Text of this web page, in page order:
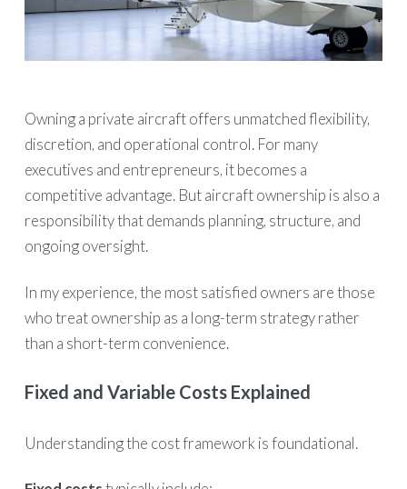
Owning a private aircraft offers unmatched flexibility,
discretion, and operational control. For many
executives and entrepreneurs, it becomes a
competitive advantage. But aircraft ownership is also a
responsibility that demands planning, structure, and
ongoing oversight.
In my experience, the most satisfied owners are those
who treat ownership as a long-term strategy rather
than a short-term convenience.
Fixed and Variable Costs Explained
Understanding the cost framework is foundational.